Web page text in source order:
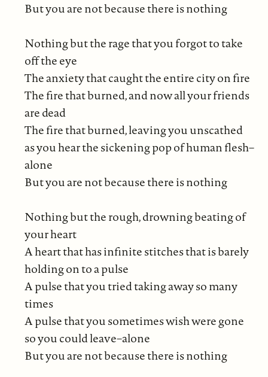
But you are not because there is nothing
Nothing but the rage that you forgot to take
off the eye
The anxiety that caught the entire city on fire
The fire that burned, and now all your friends
are dead
The fire that burned, leaving you unscathed
as you hear the sickening pop of human flesh–
alone
But you are not because there is nothing
Nothing but the rough, drowning beating of
your heart
A heart that has infinite stitches that is barely
holding on to a pulse
A pulse that you tried taking away so many
times
A pulse that you sometimes wish were gone
so you could leave–alone
But you are not because there is nothing